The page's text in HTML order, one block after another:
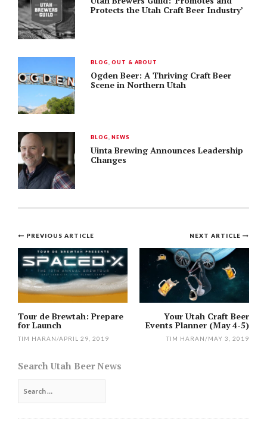
Protects the Utah Craft Beer Industry’
BLOG ,OUT & ABOUT
Ogden Beer: A Thriving Craft Beer
Scene in Northern Utah
BLOG ,NEWS
Uinta Brewing Announces Leadership
Changes
Post
navigation
NEXT ARTICLE
Your Utah Craft Beer
Events Planner (May 4-5)
TIM HARAN/MAY 3, 2019
PREVIOUS ARTICLE
Tour de Brewtah: Prepare
for Launch
TIM HARAN/APRIL 29, 2019
Search Utah Beer News
for: